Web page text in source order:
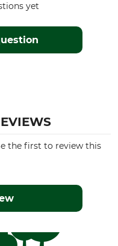
yet
the first to review this